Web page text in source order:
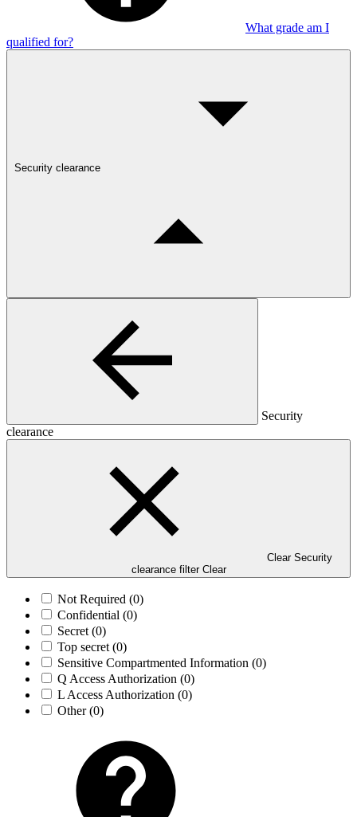
What grade am I
qualified for?
Security clearance
Security
clearance
Clear Security
clearance filter Clear
Not Required (0)
Confidential (0)
Secret (0)
Top secret (0)
Sensitive Compartmented Information (0)
Q Access Authorization (0)
L Access Authorization (0)
Other(0)